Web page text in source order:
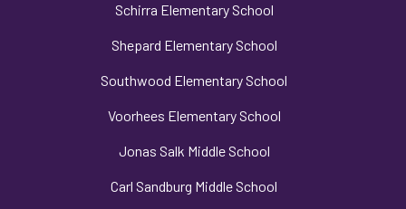
Schirra Elementary School
Shepard Elementary School
Southwood Elementary School
Voorhees Elementary School
Jonas Salk Middle School
Carl Sandburg Middle School